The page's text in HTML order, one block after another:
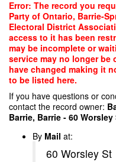
Skip
main
content
Error: The record you
Party of Ontario, Barrie-
Electoral District
access to it has been
may be incomplete or
service may no longer be
have changed making it
to be listed here.
If you have questions or
contact the record owner:
Barrie, Barrie - 60 Worsley
By Mail at:
60 Worsley St